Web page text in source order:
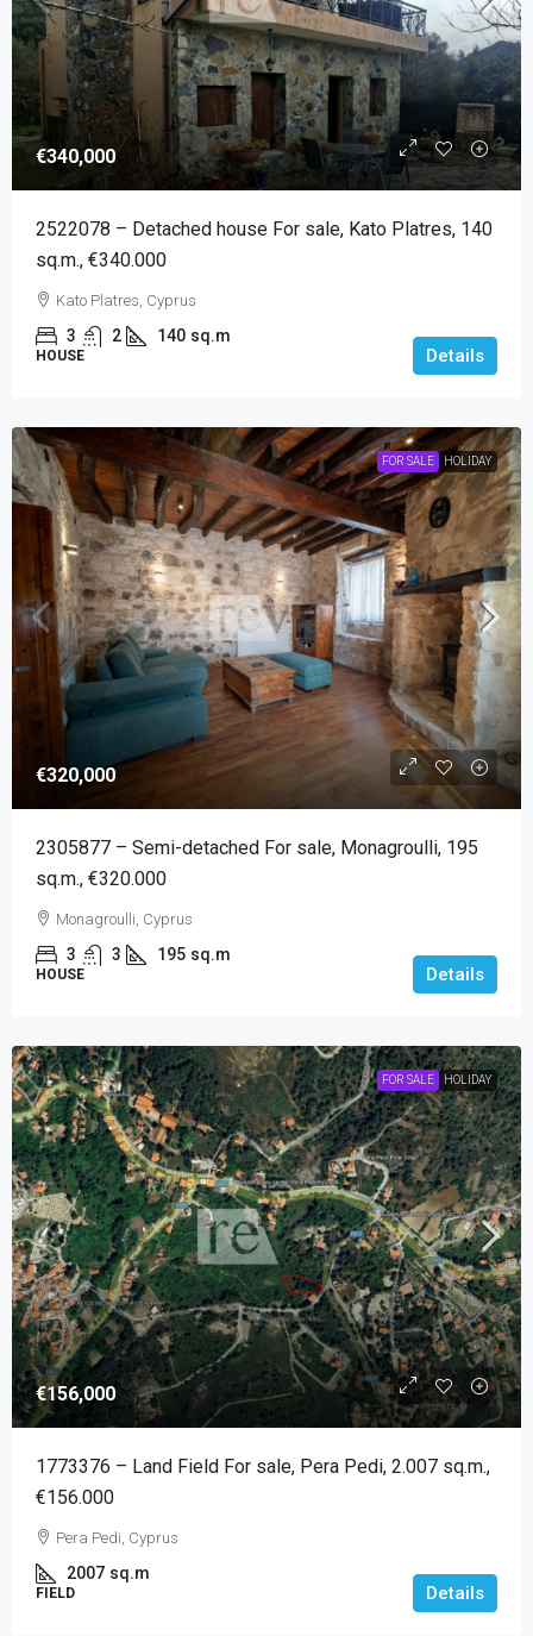
€340,000
2522078 – Detached house For sale, Kato Platres, 140
sq.m., €340.000
Kato Platres, Cyprus
3 2 140 sq.m
HOUSE Details
FOR SALE HOLIDAY
€320,000
2305877 – Semi-detached For sale, Monagroulli, 195
sq.m., €320.000
Monagroulli, Cyprus
3 3 195 sq.m
HOUSE Details
FOR SALE HOLIDAY
€156,000
1773376 – Land Field For sale, Pera Pedi, 2.007 sq.m.,
€156.000
Pera Pedi, Cyprus
2007 sq.m
FIELD Details